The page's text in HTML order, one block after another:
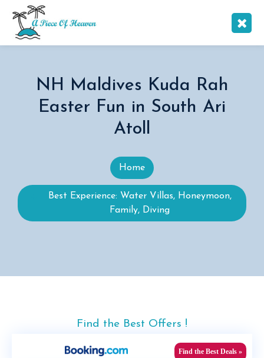
NH Maldives Kuda Rah
Easter Fun in South Ari
Atoll
Home
Best Experience: Water Villas, Honeymoon,
Family, Diving
Find the Best Offers !
Find the Best Deals »